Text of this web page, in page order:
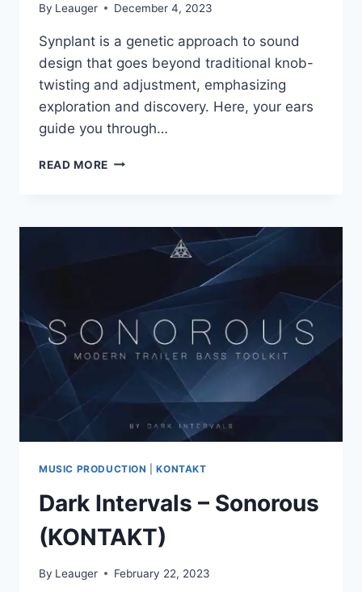
By Leauger December 4, 2023
Synplant is a genetic approach to sound
design that goes beyond traditional knob-
twisting and adjustment, emphasizing
exploration and discovery. Here, your ears
guide you through…
READ MORE SONIC
2
MUSIC PRODUCTION |KONTAKT
Dark Intervals – Sonorous
(KONTAKT)
By Leauger February 22, 2023